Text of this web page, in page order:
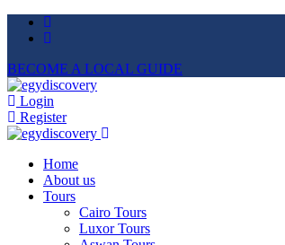
BECOME A LOCAL GUIDE
Login
Register
Home
About us
Tours
Cairo Tours
Luxor Tours